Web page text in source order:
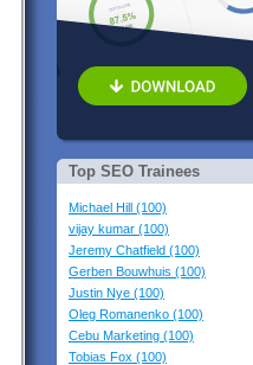
Top SEO Trainees
Michael Hill (100)
vijay kumar (100)
Jeremy Chatfield (100)
Gerben Bouwhuis (100)
Justin Nye (100)
Oleg Romanenko (100)
Cebu Marketing (100)
Tobias Fox (100)